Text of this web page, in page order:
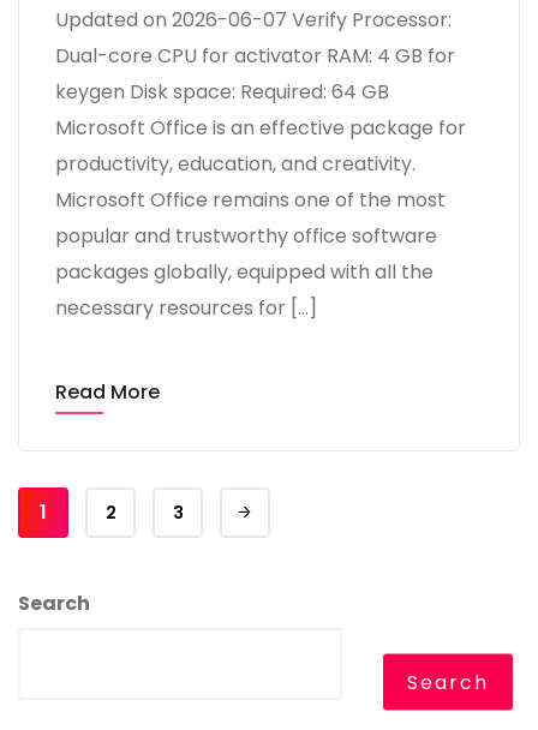
Updated on 2026-06-07 Verify Processor:
Dual-core CPU for activator RAM: 4 GB for
keygen Disk space: Required: 64 GB
Microsoft Office is an effective package for
productivity, education, and creativity.
Microsoft Office remains one of the most
popular and trustworthy office software
packages globally, equipped with all the
necessary resources for […]
Read More
1 2 3
Search
Search